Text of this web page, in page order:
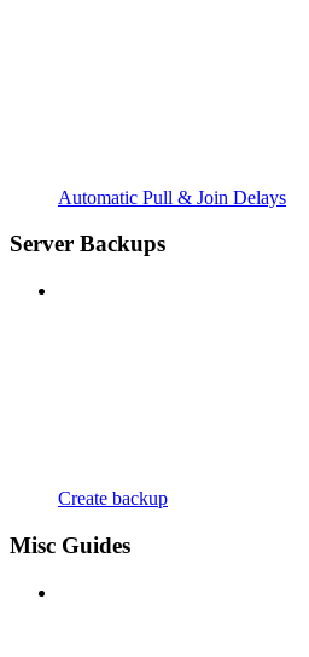
Automatic Pull & Join Delays
Server Backups
Create backup
Misc Guides